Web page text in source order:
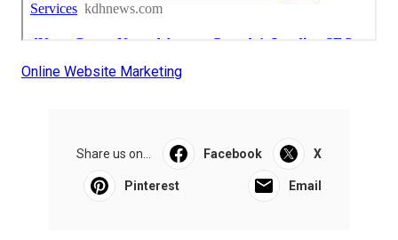
Online Website Marketing
Share us on... Facebook X
Pinterest Email